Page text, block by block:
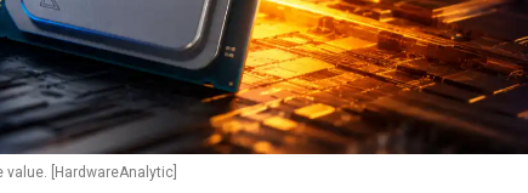
[HardwareAnalytic]